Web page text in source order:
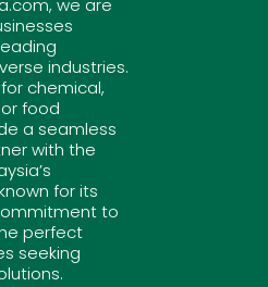
we are
industries.
chemical,
food
a seamless
with the
for its
to
perfect
seeking